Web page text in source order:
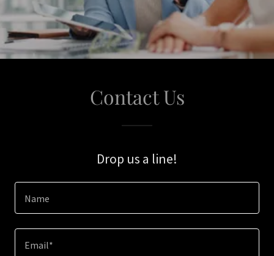
Contact Us
Drop us a line!
Name
Email*